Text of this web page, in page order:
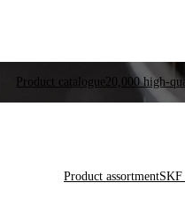
Product catalogue 20,000 high-
Product assortmentSKF